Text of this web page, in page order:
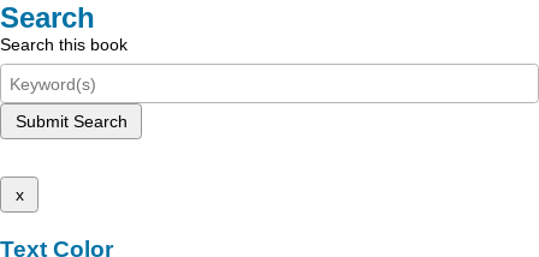
Search
Search this book
Submit Search
x
Text Color